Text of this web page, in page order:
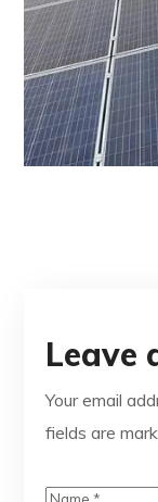
Leave
Your email
fields are